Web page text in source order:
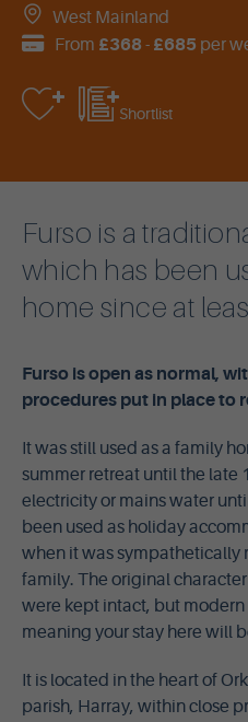
West Mainland
From £368 - £685 per
Shortlist
Furso is a
which has been
home since at
Furso is open as normal,
procedures put in place to
It was still used as a family
summer retreat until the late
electricity or mains water
been used as holiday
when it was sympathetically
family. The original
were kept intact, but
meaning your stay here will
It is located in the heart of
parish, Harray, within close